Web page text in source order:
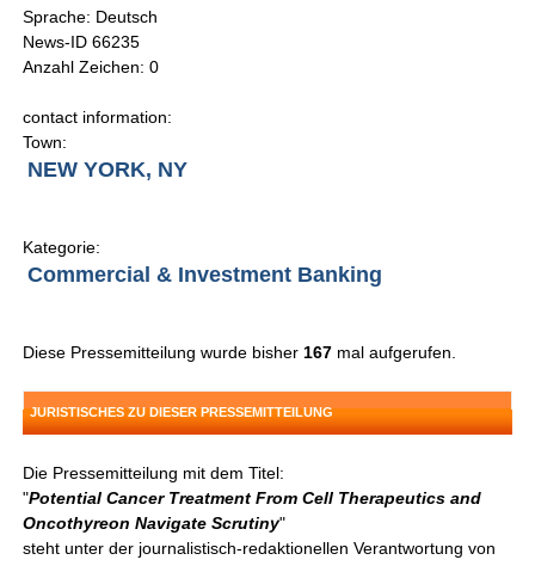
Sprache: Deutsch
News-ID 66235
Anzahl Zeichen: 0
contact information:
Town:
NEW YORK, NY
Kategorie:
Commercial & Investment Banking
Diese Pressemitteilung wurde bisher 167 mal aufgerufen.
JURISTISCHES ZU DIESER PRESSEMITTEILUNG
Die Pressemitteilung mit dem Titel:
"Potential Cancer Treatment From Cell Therapeutics and
Oncothyreon Navigate Scrutiny"
steht unter der journalistisch-redaktionellen Verantwortung von